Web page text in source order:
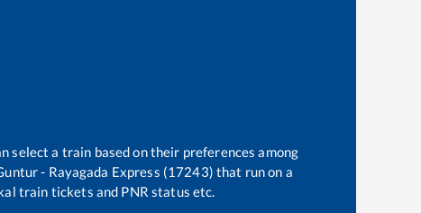
select a train based on their preferences among
- Rayagada Express (17243) that run on a
train tickets and PNR status etc.